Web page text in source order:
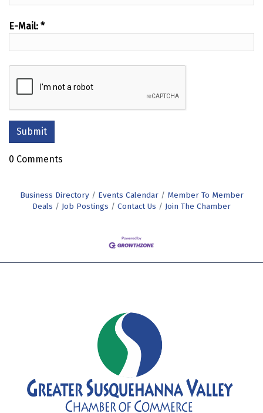
E-Mail: *
0 Comments
Business Directory Events Calendar
Member To Member
Deals
Job Postings Contact Us Join The Chamber